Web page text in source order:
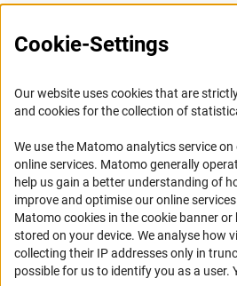
Cookie-Settings
Our website uses cookies that are
and cookies for the collection of
We use the Matomo analytics service
online services. Matomo generally
help us gain a better understanding of
improve and optimise our online
Matomo cookies in the cookie banner
stored on your device. We analyse how
collecting their IP addresses only in
possible for us to identify you as a